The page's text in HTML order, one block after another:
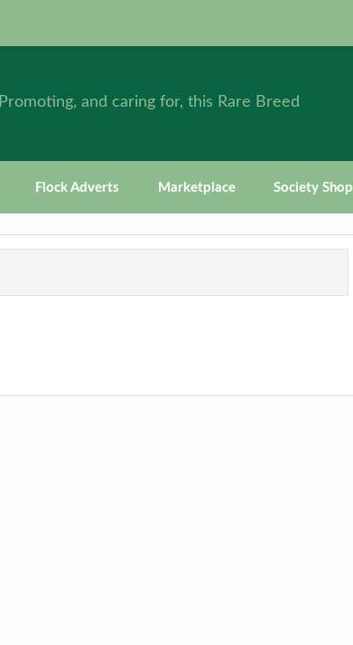
Promoting, and caring for, this Rare Breed
Flock Adverts Marketplace Society Shop